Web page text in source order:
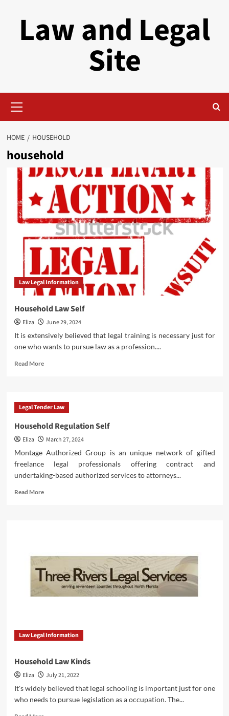
Law and Legal
Site
Menu
HOME HOUSEHOLD
household
Law Legal Information
Household Law Self
Eliza
June 29, 2024
It is extensively believed that legal training is necessary just for
one who wants to pursue law as a profession....
Read MoreRead
Law
Self
Legal Tender Law
Household Regulation Self
Eliza
March 27, 2024
Montage Authorized Group is an unique network of gifted
freelance legal professionals offering contract and
undertaking-based authorized services to attorneys...
Read MoreRead
Law Legal Information
Household Law Kinds
Eliza
July 21, 2022
It's widely believed that legal schooling is important just for one
who needs to pursue legislation as a occupation. The...